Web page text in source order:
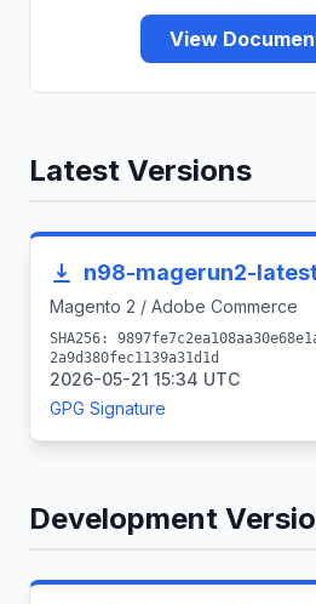
View
Latest Versions
n98-magerun2-
Magento 2 / Adobe Commerce
SHA256:
2a9d380fec1139a31d1d
2026-05-21 15:34 UTC
GPG Signature
Development